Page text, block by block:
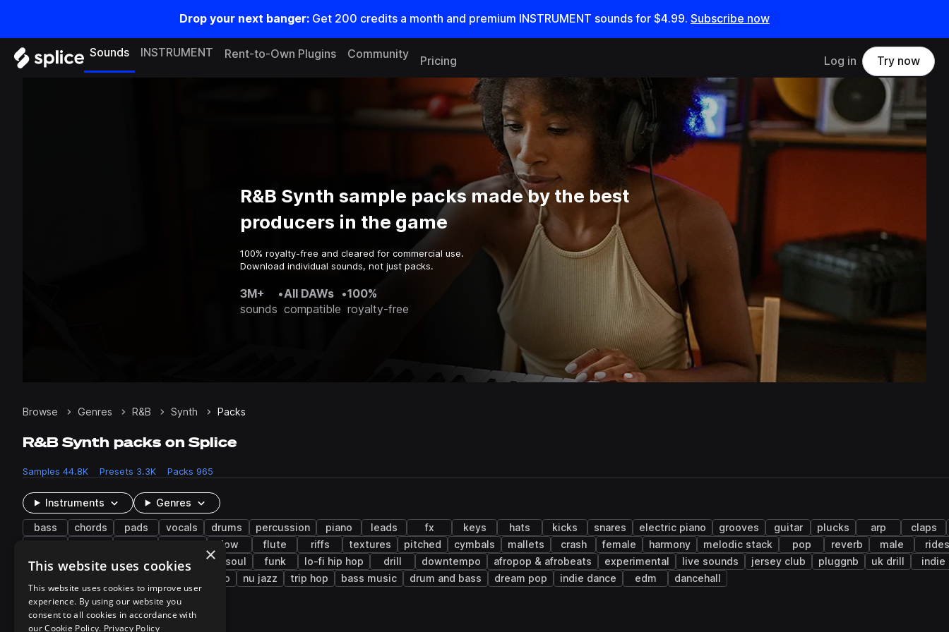
Drop your next banger: Get 200 credits a month and premium INSTRUMENT sounds for $4.99. Subscribe now
Sounds INSTRUMENT Rent-to-Own Plugins Community
Pricing Log in Try now
R&B Synth sample packs made by the best
producers in the game
100% royalty-free and cleared for commercial use.
Download individual sounds, not just packs.
3M+
sounds
•All DAWs
compatible
•100%
royalty-free
Browse Genres R&B Synth Packs
R&B Synth packs on Splice
Samples 44.8K Presets 3.3K Packs 965
Instruments Genres
bass chords pads vocals drums percussion piano leads fx keys hats kicks snares electric piano grooves guitar plucks arp
claps
low flute riffs textures pitched cymbals mallets crash female harmony melodic stack pop reverb male
rides
future bass
gospel hyperpop neo soul funk lo-fi hip hop drill downtempo afropop & afrobeats experimental live sounds jersey club pluggnb uk drill
indie
nu disco nu jazz trip hop bass music drum and bass dream pop indie dance edm dancehall
951 results
×
This website uses cookies
This website uses cookies to improve user
experience. By using our website you
consent to all cookies in accordance with
our Cookie Policy. Privacy Policy